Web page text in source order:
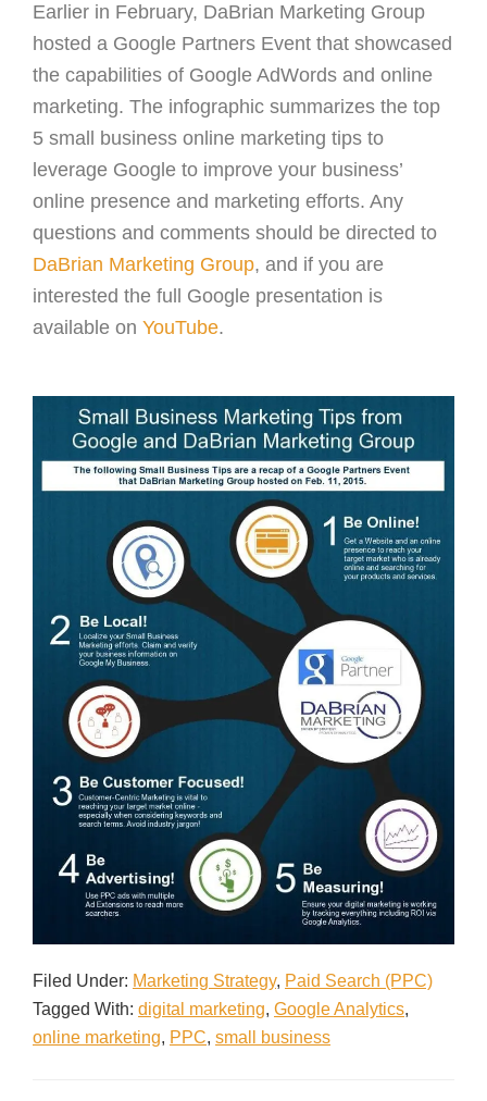
Earlier in February, DaBrian Marketing Group
hosted a Google Partners Event that showcased
the capabilities of Google AdWords and online
marketing. The infographic summarizes the top
5 small business online marketing tips to
leverage Google to improve your business’
online presence and marketing efforts. Any
questions and comments should be directed to
DaBrian Marketing Group, and if you are
interested the full Google presentation is
available on YouTube.
Filed Under: Marketing Strategy, Paid Search (PPC)
Tagged With: digital marketing, Google Analytics,
online marketing, PPC, small business